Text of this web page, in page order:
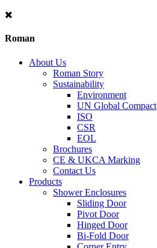
Roman
About Us
Roman Story
Sustainability
Environment
UN Global Compact
ISO
CSR
EOL
Brochures
CE & UKCA Marking
Contact Us
Products
Shower Enclosures
Sliding Door
Pivot Door
Hinged Door
Bi-Fold Door